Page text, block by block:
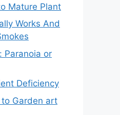
Mature Plant
Works And
Paranoia or
Deficiency
Garden art